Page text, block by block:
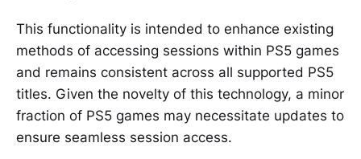
This functionality is intended to enhance existing
methods of accessing sessions within PS5 games
and remains consistent across all supported PS5
titles. Given the novelty of this technology, a minor
fraction of PS5 games may necessitate updates to
ensure seamless session access.